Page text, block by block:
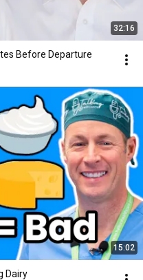
32:16
Before Departure
15:02
Dairy